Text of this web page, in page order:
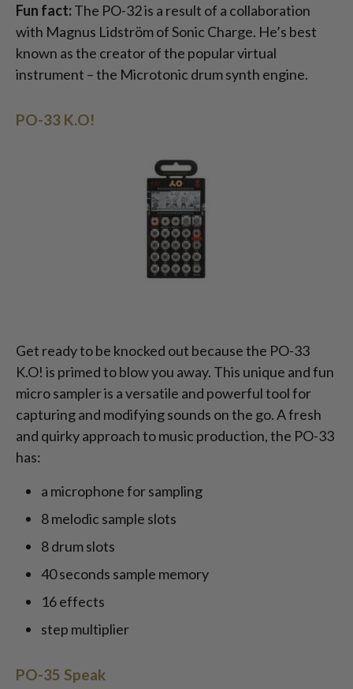
Fun fact:The PO-32 is a result of a collaboration
with Magnus Lidström of Sonic Charge. He’s best
known as the creator of the popular virtual
instrument – the Microtonic drum synth engine.
PO-33 K.O!
Get ready to be knocked out because the PO-33
K.O! is primed to blow you away. This unique and fun
micro sampler is a versatile and powerful tool for
capturing and modifying sounds on the go. A fresh
and quirky approach to music production, the PO-33
has:
a microphone for sampling
8 melodic sample slots
8 drum slots
40 seconds sample memory
16 effects
step multiplier
PO-35 Speak